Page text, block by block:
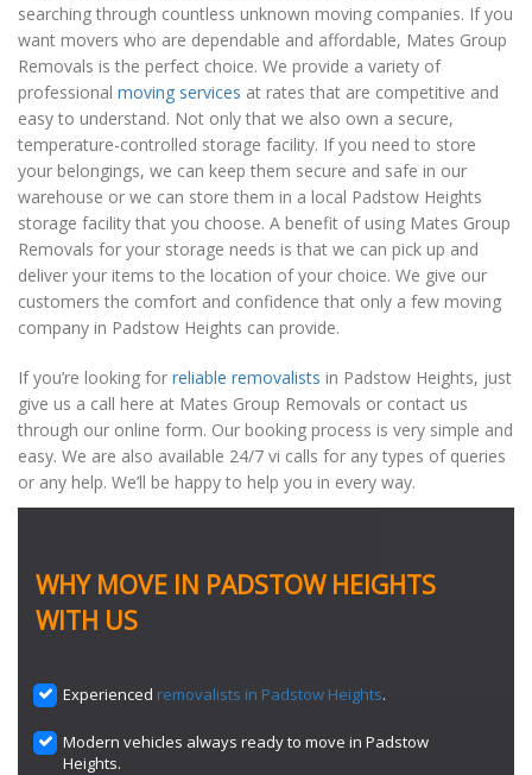
searching through countless unknown moving companies. If you
want movers who are dependable and affordable, Mates Group
Removals is the perfect choice. We provide a variety of
professional moving services at rates that are competitive and
easy to understand. Not only that we also own a secure,
temperature-controlled storage facility. If you need to store
your belongings, we can keep them secure and safe in our
warehouse or we can store them in a local Padstow Heights
storage facility that you choose. A benefit of using Mates Group
Removals for your storage needs is that we can pick up and
deliver your items to the location of your choice. We give our
customers the comfort and confidence that only a few moving
company in Padstow Heights can provide.
If you’re looking for reliable removalists in Padstow Heights, just
give us a call here at Mates Group Removals or contact us
through our online form. Our booking process is very simple and
easy. We are also available 24/7 vi calls for any types of queries
or any help. We’ll be happy to help you in every way.
WHY MOVE IN PADSTOW HEIGHTS
WITH US
Experienced removalists in Padstow Heights.
Modern vehicles always ready to move in Padstow
Heights.